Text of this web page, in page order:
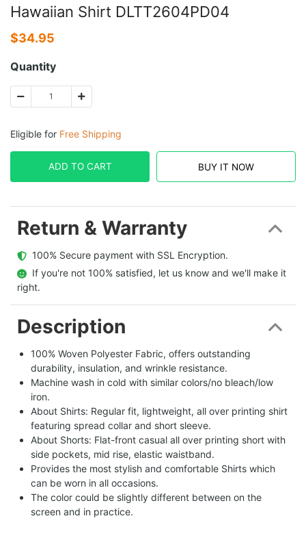
Hawaiian Shirt DLTT2604PD04
$34.95
Quantity
Eligible for Free Shipping
ADD TO CART BUY IT NOW
Return & Warranty
  100% Secure payment with SSL Encryption.
  If you're not 100% satisfied, let us know and we'll make it
right.
Description
100% Woven Polyester Fabric, offers outstanding
durability, insulation, and wrinkle resistance.
Machine wash in cold with similar colors/no bleach/low
iron.
About Shirts: Regular fit, lightweight, all over printing shirt
featuring spread collar and short sleeve.
About Shorts: Flat-front casual all over printing short with
side pockets, mid rise, elastic waistband.
Provides the most stylish and comfortable Shirts which
can be worn in all occasions.
The color could be slightly different between on the
screen and in practice.